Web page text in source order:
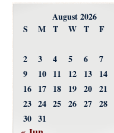
August 2026
S
M T W T F
2
3 4 5 6 7
9
10 11 12 13 14
16 17 18 19 20 21
23 24 25 26 27 28
30 31